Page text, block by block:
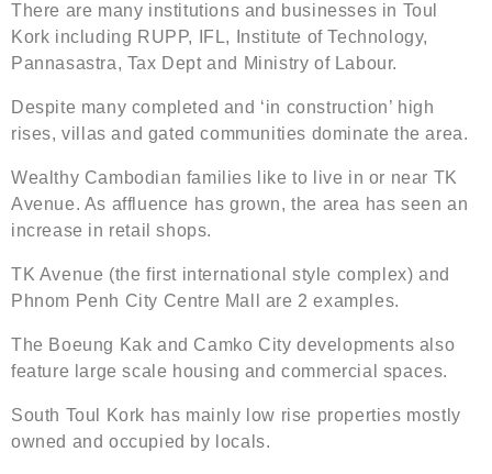
There are many institutions and businesses in Toul
Kork including RUPP, IFL, Institute of Technology,
Pannasastra, Tax Dept and Ministry of Labour.
Despite many completed and ‘in construction’ high
rises, villas and gated communities dominate the area.
Wealthy Cambodian families like to live in or near TK
Avenue. As affluence has grown, the area has seen an
increase in retail shops.
TK Avenue (the first international style complex) and
Phnom Penh City Centre Mall are 2 examples.
The Boeung Kak and Camko City developments also
feature large scale housing and commercial spaces.
South Toul Kork has mainly low rise properties mostly
owned and occupied by locals.